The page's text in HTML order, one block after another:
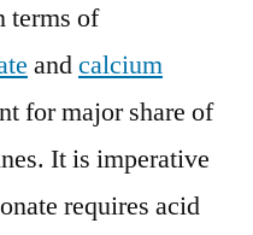
terms of
andcalcium
for major share of
It is imperative
requires acid